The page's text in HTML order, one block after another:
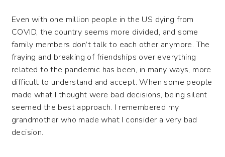
Even with one million people in the US dying from
COVID, the country seems more divided, and some
family members don’t talk to each other anymore. The
fraying and breaking of friendships over everything
related to the pandemic has been, in many ways, more
difficult to understand and accept. When some people
made what I thought were bad decisions, being silent
seemed the best approach. I remembered my
grandmother who made what I consider a very bad
decision.